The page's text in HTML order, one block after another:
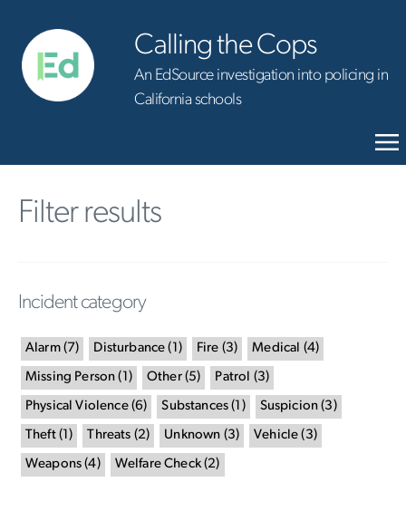
Calling the Cops
An EdSource investigation into policing in
California schools
Filter results
Incident category
Alarm(7) Disturbance ( 1 ) Fire (3) Medical (4)
Missing Person ( 1 ) Other(5) Patrol (3)
Physical Violence(6) Substances ( 1 ) Suspicion (3 )
Theft( 1 ) Threats (2) Unknown (3) Vehicle (3)
Weapons (4) Welfare Check(2)